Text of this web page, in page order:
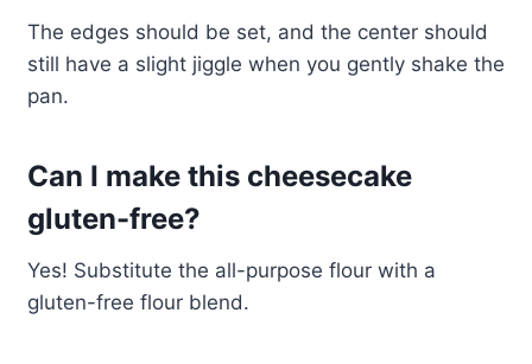
The edges should be set, and the center should
still have a slight jiggle when you gently shake the
pan.
Can I make this cheesecake
gluten-free?
Yes! Substitute the all-purpose flour with a
gluten-free flour blend.